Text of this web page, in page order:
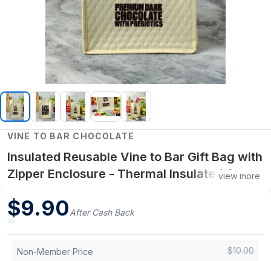
VINE TO BAR CHOCOLATE
Insulated Reusable Vine to Bar Gift Bag with
Zipper Enclosure - Thermal Insulated Carry
Reusable Premium Tote - (12" H x 8" W x 7"
view more
$9.90After Cash Back
Non-Member Price $10.00